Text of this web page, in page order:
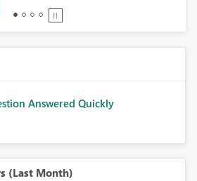
Answered Quickly
(Last Month)